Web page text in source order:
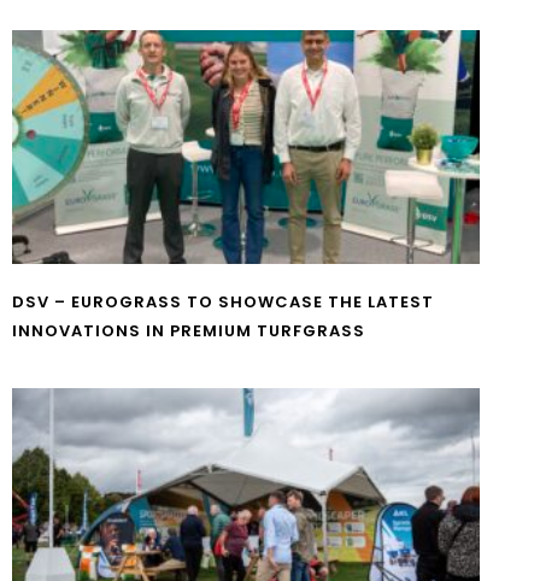
DSV – EUROGRASS TO SHOWCASE THE LATEST
INNOVATIONS IN PREMIUM TURFGRASS